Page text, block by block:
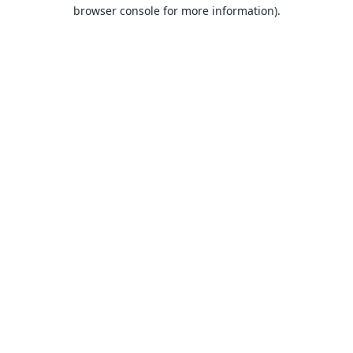
browser console for more information).